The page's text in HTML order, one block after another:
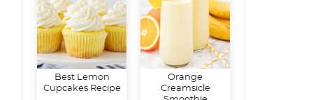
Best Lemon
Cupcakes Recipe
Orange
Creamsicle